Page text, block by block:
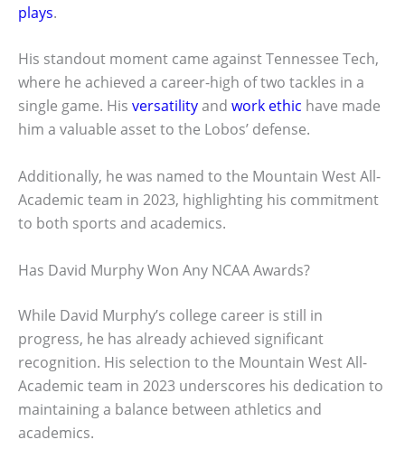
plays.
His standout moment came against Tennessee Tech,
where he achieved a career-high of two tackles in a
single game. His versatilityand work ethic have made
him a valuable asset to the Lobos’ defense.
Additionally, he was named to the Mountain West All-
Academic team in 2023, highlighting his commitment
to both sports and academics.
Has David Murphy Won Any NCAA Awards?
While David Murphy’s college career is still in
progress, he has already achieved significant
recognition. His selection to the Mountain West All-
Academic team in 2023 underscores his dedication to
maintaining a balance between athletics and
academics.